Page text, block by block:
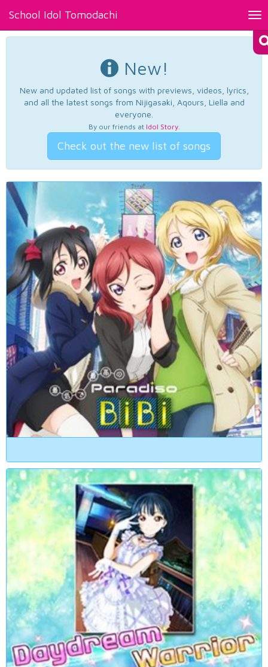
School Idol Tomodachi
New!
New and updated list of songs with previews, videos, lyrics,
and all the latest songs from Nijigasaki, Aqours, Liella and
everyone.
By our friends at Idol Story.
Check out the new list of songs